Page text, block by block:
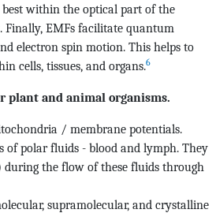
within the optical part of the
EMFs facilitate quantum
electron spin motion. This helps to
cells, tissues, and organs.6
plant and animal organisms.
/ membrane potentials.
of polar fluids - blood and lymph. They
during the flow of these fluids through
supramolecular, and crystalline